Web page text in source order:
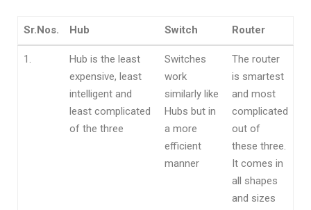
Sr.Nos. Hub Switch
Router
Sr.Nos.
Hub Switch Router
1.
Hub is the least
expensive, least
intelligent and
least complicated
of the three
Switches
work
similarly like
Hubs but in
a more
efficient
manner
The router
is smartest
and most
complicated
out of
these three.
It comes in
all shapes
and sizes